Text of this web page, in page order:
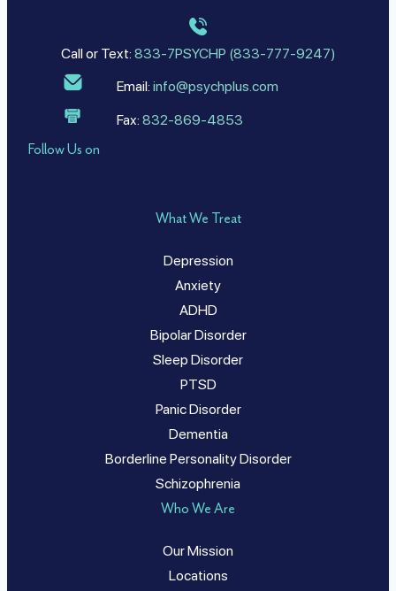
Call or Text: 833-7PSYCHP (833-777-9247)
Email: info@psychplus.com
Fax: 832-869-4853
Follow Us on
What We Treat
Depression
Anxiety
ADHD
Bipolar Disorder
Sleep Disorder
PTSD
Panic Disorder
Dementia
Borderline Personality Disorder
Schizophrenia
Who We Are
Our Mission
Locations